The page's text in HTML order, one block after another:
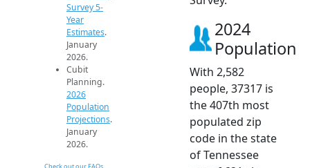
Survey 5-
Year
Estimates.
January
2026.
Cubit
Planning.
2026
Population
Projections.
January
2026.
Check out our FAQs
2024
Population
With 2,582
people, 37317 is
the 407th most
populated zip
code in the state
of Tennessee